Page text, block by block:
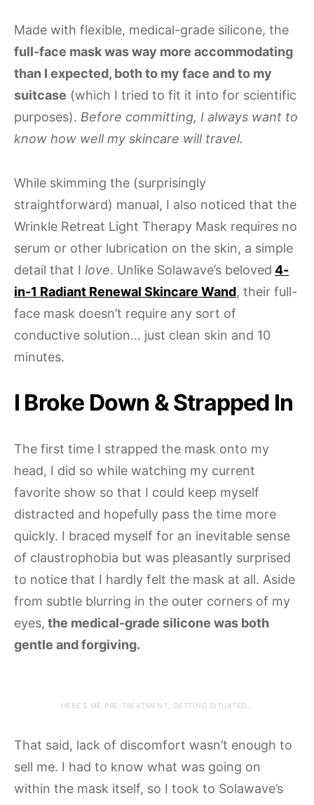
Made with flexible, medical-grade silicone, the
full-face mask was way more accommodating
than I expected, both to my face and to my
suitcase (which I tried to fit it into for scientific
purposes). Before committing, I always want to
know how well my skincare will travel.
While skimming the (surprisingly
straightforward) manual, I also noticed that the
Wrinkle Retreat Light Therapy Mask requires no
serum or other lubrication on the skin, a simple
detail that I love. Unlike Solawave’s beloved 4-
in-1 Radiant Renewal Skincare Wand, their full-
face mask doesn’t require any sort of
conductive solution… just clean skin and 10
minutes.
I Broke Down & Strapped In
The first time I strapped the mask onto my
head, I did so while watching my current
favorite show so that I could keep myself
distracted and hopefully pass the time more
quickly. I braced myself for an inevitable sense
of claustrophobia but was pleasantly surprised
to notice that I hardly felt the mask at all. Aside
from subtle blurring in the outer corners of my
eyes, the medical-grade silicone was both
gentle and forgiving.
HERE’S ME PRE-TREATMENT, GETTING SITUATED…
That said, lack of discomfort wasn’t enough to
sell me. I had to know what was going on
within the mask itself, so I took to Solawave’s